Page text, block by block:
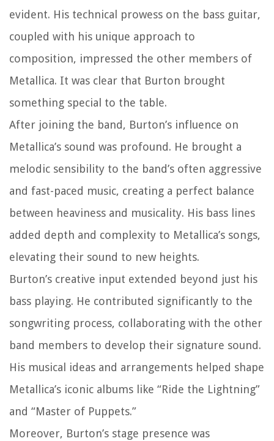
evident. His technical prowess on the bass guitar,
coupled with his unique approach to
composition, impressed the other members of
Metallica. It was clear that Burton brought
something special to the table.
After joining the band, Burton’s influence on
Metallica’s sound was profound. He brought a
melodic sensibility to the band’s often aggressive
and fast-paced music, creating a perfect balance
between heaviness and musicality. His bass lines
added depth and complexity to Metallica’s songs,
elevating their sound to new heights.
Burton’s creative input extended beyond just his
bass playing. He contributed significantly to the
songwriting process, collaborating with the other
band members to develop their signature sound.
His musical ideas and arrangements helped shape
Metallica’s iconic albums like “Ride the Lightning”
and “Master of Puppets.”
Moreover, Burton’s stage presence was